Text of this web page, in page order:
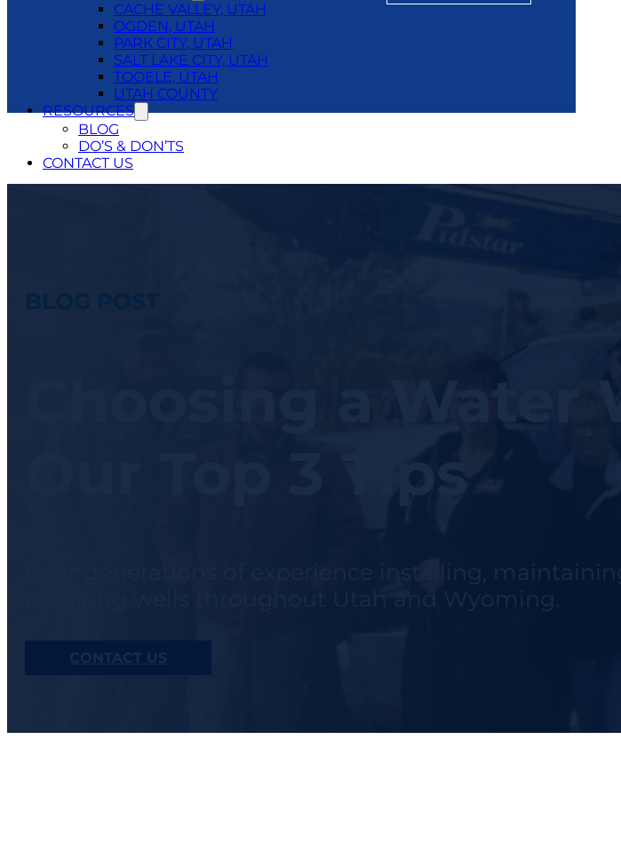
CACHE VALLEY, UTAH
OGDEN, UTAH
PARK CITY, UTAH
SALT LAKE CITY, UTAH
TOOELE, UTAH
UTAH COUNTY
RESOURCES
BLOG
DO’S & DON’TS
CONTACT US
CONTACT US